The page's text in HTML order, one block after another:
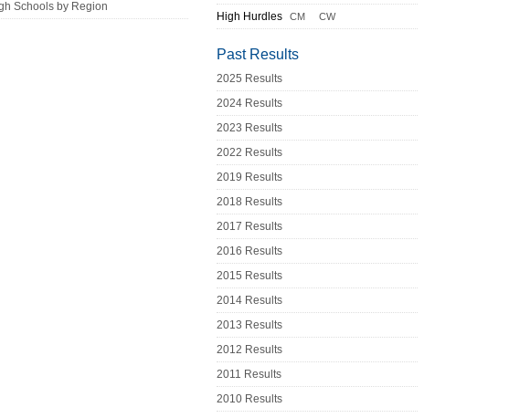
Schools by Region
High Hurdles CM CW
Past Results
2025 Results
2024 Results
2023 Results
2022 Results
2019 Results
2018 Results
2017 Results
2016 Results
2015 Results
2014 Results
2013 Results
2012 Results
2011 Results
2010 Results